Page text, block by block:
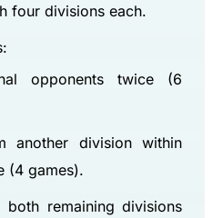
four divisions each.
opponents twice (6
another division within
(4 games).
both remaining divisions